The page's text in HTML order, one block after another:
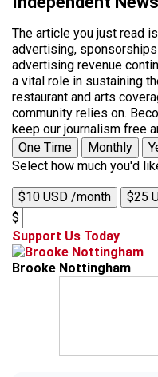
The article you just read
advertising,
advertising revenue
a vital role in sustaining
restaurant and arts
community relies on.
keep our journalism free
One Time
Monthly
Select how much you'd
$10 USD /month $25
$
Support Us Today
Brooke Nottingham